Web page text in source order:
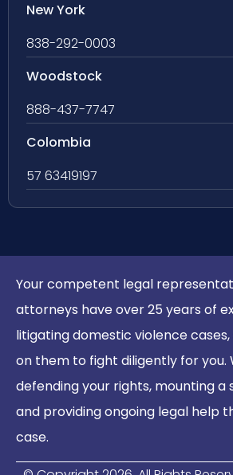
New York
838-292-0003
Woodstock
888-437-7747
Colombia
57 63419197
Your competent legal
attorneys have over 25 years of
litigating domestic violence
on them to fight diligently for you.
defending your rights, mounting a
and providing ongoing legal help
case.